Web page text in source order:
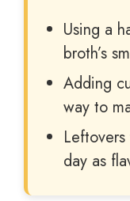
Using a
broth’s
Adding
way to
day as